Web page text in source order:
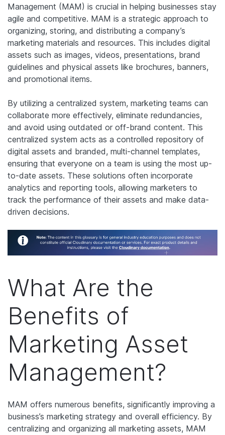
Management (MAM) is crucial in helping businesses stay
agile and competitive. MAM is a strategic approach to
organizing, storing, and distributing a company’s
marketing materials and resources. This includes digital
assets such as images, videos, presentations, brand
guidelines and physical assets like brochures, banners,
and promotional items.
By utilizing a centralized system, marketing teams can
collaborate more effectively, eliminate redundancies,
and avoid using outdated or off-brand content. This
centralized system acts as a controlled repository of
digital assets and branded, multi-channel templates,
ensuring that everyone on a team is using the most up-
to-date assets. These solutions often incorporate
analytics and reporting tools, allowing marketers to
track the performance of their assets and make data-
driven decisions.
What Are the
Benefits of
Marketing Asset
Management?
MAM offers numerous benefits, significantly improving a
business’s marketing strategy and overall efficiency. By
centralizing and organizing all marketing assets, MAM